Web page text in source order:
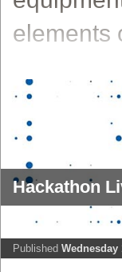
elements
Hackathon
Published Wednesday